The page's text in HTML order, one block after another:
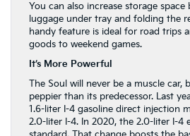
You can also increase storage
luggage under tray and folding the
handy feature is ideal for road trips
goods to weekend games.
It’s More Powerful
The Soul will never be a muscle car,
peppier than its predecessor. Last
1.6-liter I-4 gasoline direct injection
2.0-liter I-4. In 2020, the 2.0-liter I-4